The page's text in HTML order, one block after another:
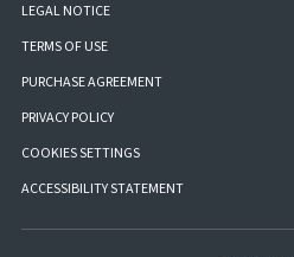
LEGAL NOTICE
TERMS OF USE
PURCHASE AGREEMENT
PRIVACY POLICY
COOKIES SETTINGS
ACCESSIBILITY STATEMENT